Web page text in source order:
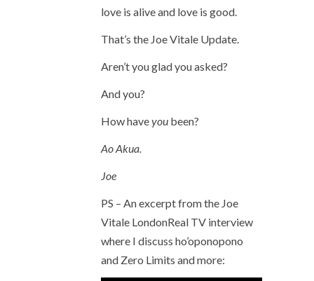
love is alive and love is good.
That’s the Joe Vitale Update.
Aren’t you glad you asked?
And you?
How haveyou been?
Ao Akua.
Joe
PS – An excerpt from the Joe
Vitale LondonReal TV interview
where I discuss ho’oponopono
and Zero Limits and more: